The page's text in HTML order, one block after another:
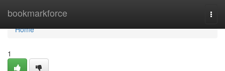
bookmarkforce
Home
Home
1